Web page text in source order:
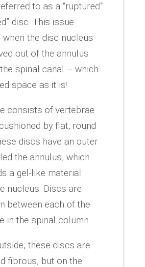
to as a “ruptured”
disc. This issue
when the disc nucleus
out of the annulus
spinal canal – which
space as it is!
consists of vertebrae
by flat, round
discs have an outer
the annulus, which
a gel-like material
nucleus. Discs are
between each of the
in the spinal column.
these discs are
fibrous, but on the